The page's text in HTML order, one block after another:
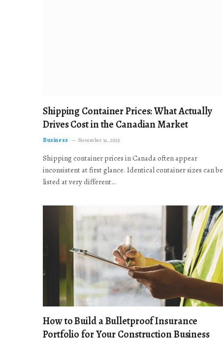
Shipping Container Prices: What Actually
Drives Cost in the Canadian Market
Business November 19, 2025
Shipping container prices in Canada often appear
inconsistent at first glance. Identical container sizes can be
listed at very different…
How to Build a Bulletproof Insurance
Portfolio for Your Construction Business